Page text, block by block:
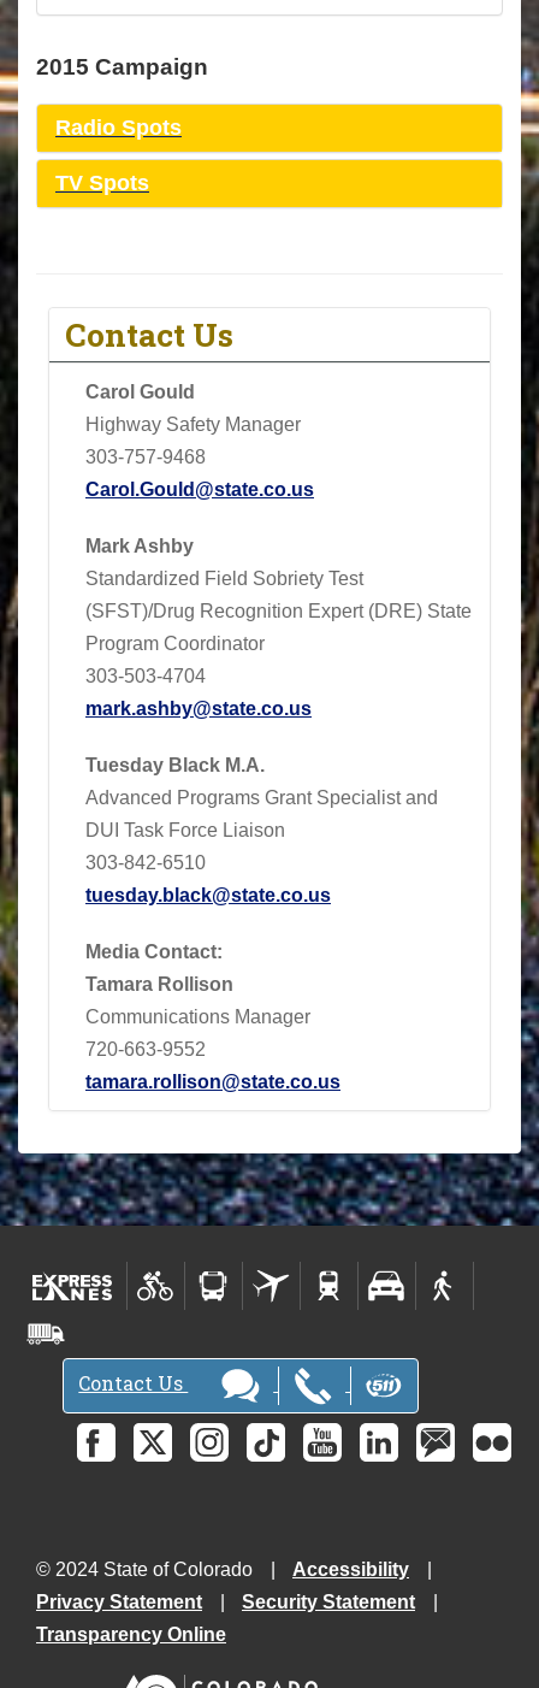
2015 Campaign
Radio Spots
TV Spots
Contact Us
Carol Gould
Highway Safety Manager
303-757-9468
Carol.Gould@state.co.us
Mark Ashby
Standardized Field Sobriety Test
(SFST)/Drug Recognition Expert (DRE) State
Program Coordinator
303-503-4704
mark.ashby@state.co.us
Tuesday Black M.A.
Advanced Programs Grant Specialist and
DUI Task Force Liaison
303-842-6510
tuesday.black@state.co.us
Media Contact:
Tamara Rollison
Communications Manager
720-663-9552
tamara.rollison@state.co.us
Contact Us
© 2024 State of Colorado
Accessibility
Privacy Statement
Security Statement
Transparency Online